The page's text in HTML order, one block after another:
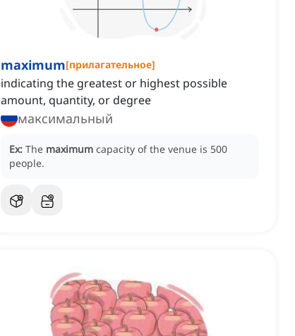
maximum[прилагательное]
indicating the greatest or highest possible
amount, quantity, or degree
максимальный
Ex: The maximum capacity of the venue is 500
people.